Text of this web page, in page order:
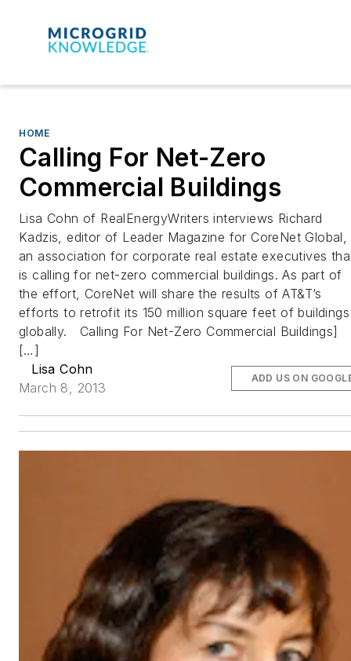
HOME
Calling For Net-Zero
Commercial Buildings
Lisa Cohn of RealEnergyWriters interviews Richard
Kadzis, editor of Leader Magazine for CoreNet Global,
an association for corporate real estate executives
is calling for net-zero commercial buildings. As part of
the effort, CoreNet will share the results of AT&T’s
efforts to retrofit its 150 million square feet of buildings
globally. Calling For Net-Zero Commercial Buildings]
[…]
Lisa Cohn
March 8, 2013
ADD US ON